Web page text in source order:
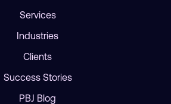
Services
Industries
Clients
Success Stories
PBJ Blog